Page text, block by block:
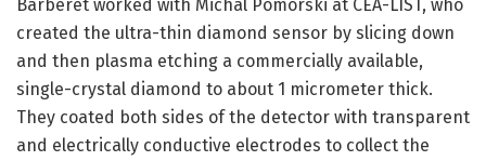
Barberet worked with Michal Pomorski at CEA-LIST, who
created the ultra-thin diamond sensor by slicing down
and then plasma etching a commercially available,
single-crystal diamond to about 1 micrometer thick.
They coated both sides of the detector with transparent
and electrically conductive electrodes to collect the